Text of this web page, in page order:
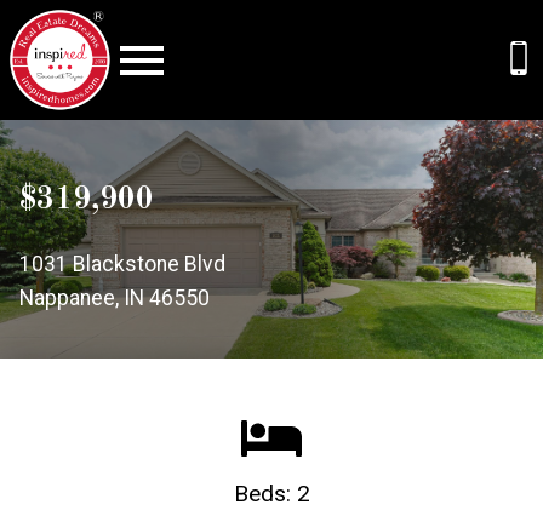
$319,900
1031 Blackstone Blvd
Nappanee, IN 46550
Beds: 2